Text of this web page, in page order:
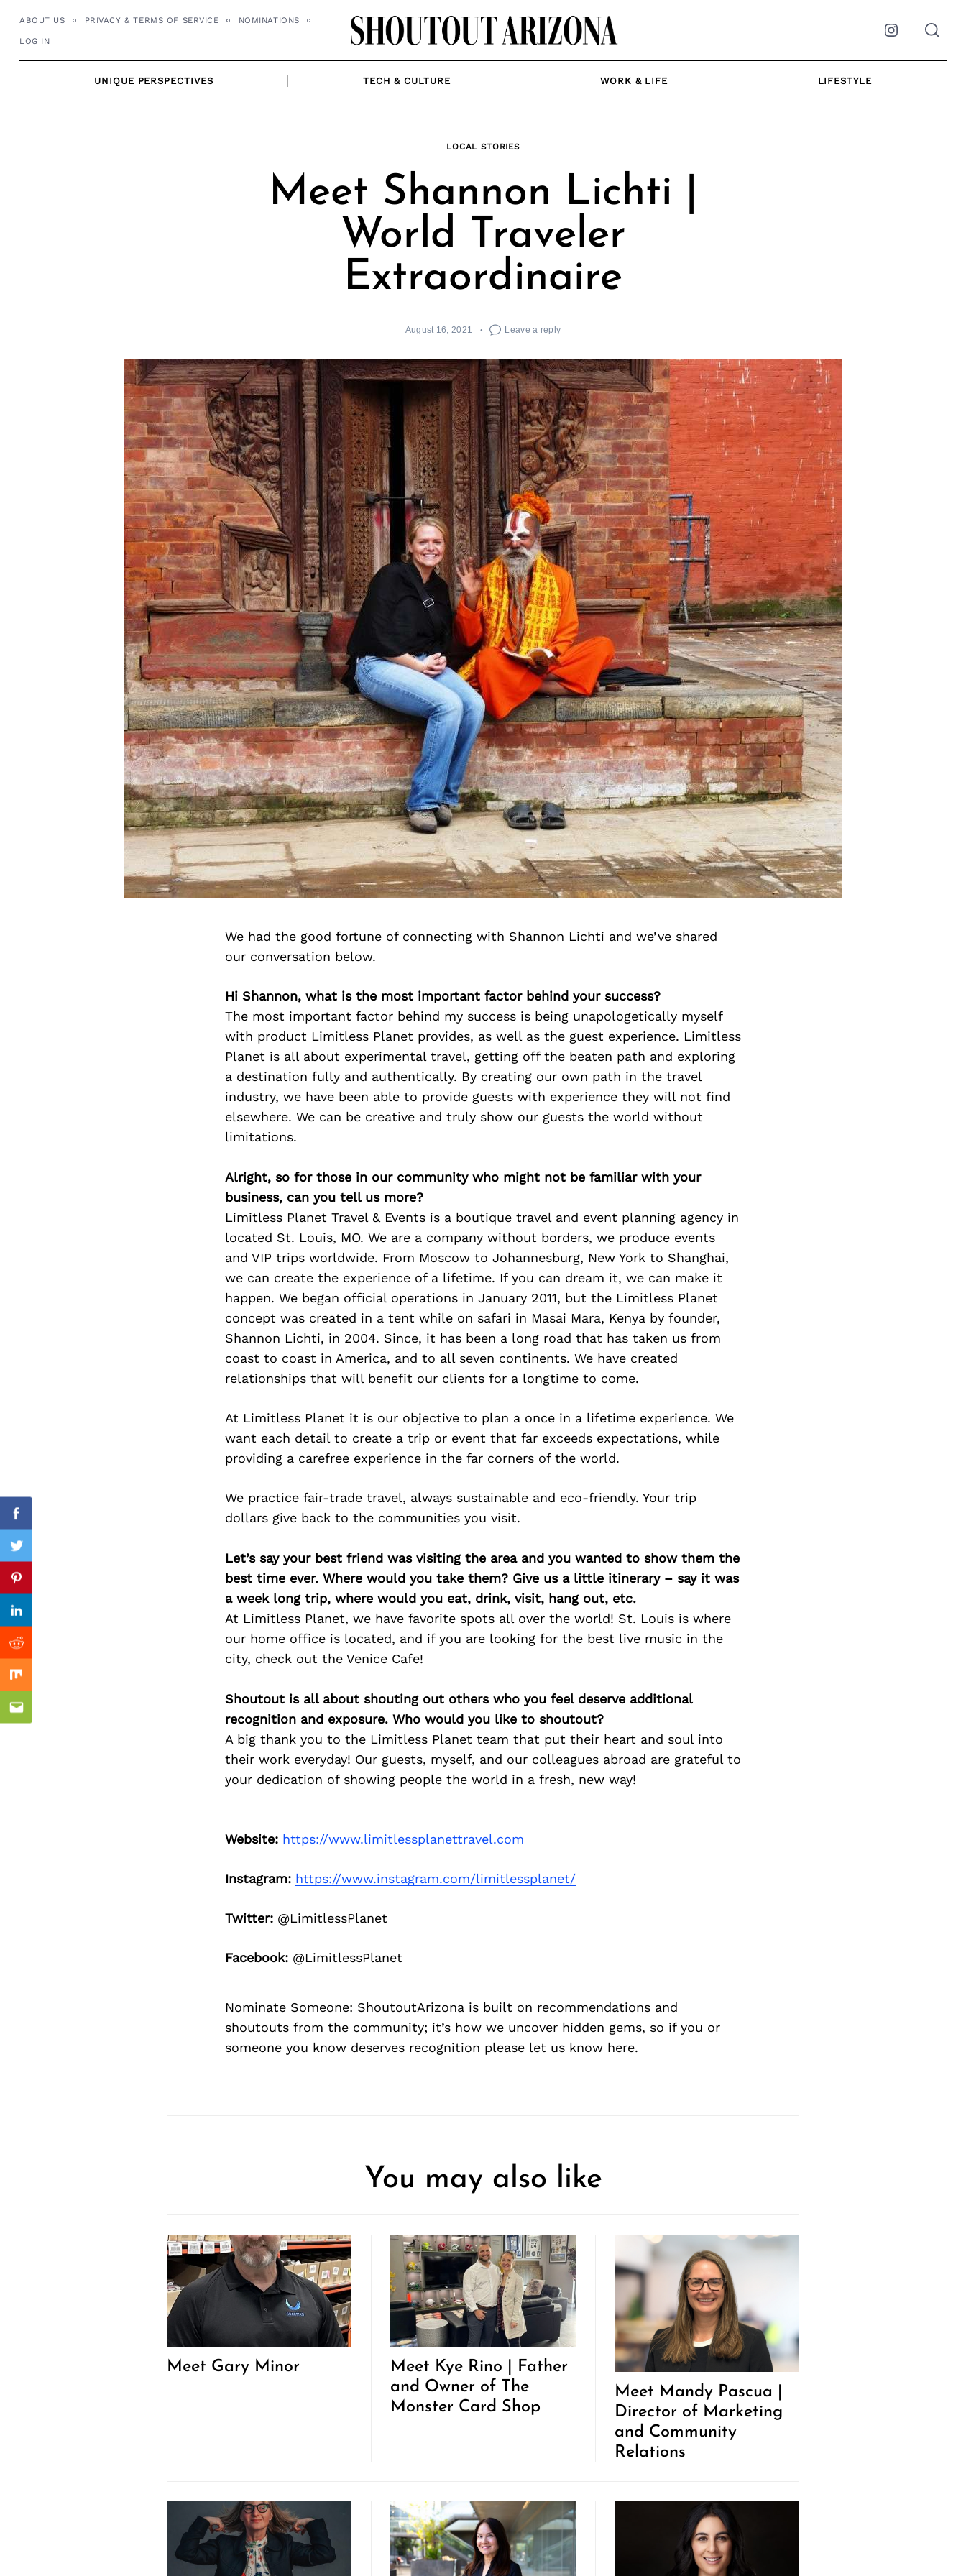
ABOUT US PRIVACY & TERMS OF SERVICE NOMINATIONS
LOG IN Instagram
UNIQUE PERSPECTIVES TECH & CULTURE WORK & LIFE LIFESTYLE
LOCAL STORIES
Meet Shannon Lichti |
World Traveler
Extraordinaire
August 16, 2021 Leave a reply
We had the good fortune of connecting with Shannon Lichti and we’ve shared
our conversation below.
Hi Shannon, what is the most important factor behind your success?
The most important factor behind my success is being unapologetically myself
with product Limitless Planet provides, as well as the guest experience. Limitless
Planet is all about experimental travel, getting off the beaten path and exploring
a destination fully and authentically. By creating our own path in the travel
industry, we have been able to provide guests with experience they will not find
elsewhere. We can be creative and truly show our guests the world without
limitations.
Alright, so for those in our community who might not be familiar with your
business, can you tell us more?
Limitless Planet Travel & Events is a boutique travel and event planning agency in
located St. Louis, MO. We are a company without borders, we produce events
and VIP trips worldwide. From Moscow to Johannesburg, New York to Shanghai,
we can create the experience of a lifetime. If you can dream it, we can make it
happen. We began official operations in January 2011, but the Limitless Planet
concept was created in a tent while on safari in Masai Mara, Kenya by founder,
Shannon Lichti, in 2004. Since, it has been a long road that has taken us from
coast to coast in America, and to all seven continents. We have created
relationships that will benefit our clients for a longtime to come.
At Limitless Planet it is our objective to plan a once in a lifetime experience. We
want each detail to create a trip or event that far exceeds expectations, while
providing a carefree experience in the far corners of the world.
We practice fair-trade travel, always sustainable and eco-friendly. Your trip
dollars give back to the communities you visit.
Let’s say your best friend was visiting the area and you wanted to show them the
best time ever. Where would you take them? Give us a little itinerary – say it was
a week long trip, where would you eat, drink, visit, hang out, etc.
At Limitless Planet, we have favorite spots all over the world! St. Louis is where
our home office is located, and if you are looking for the best live music in the
city, check out the Venice Cafe!
Shoutout is all about shouting out others who you feel deserve additional
recognition and exposure. Who would you like to shoutout?
A big thank you to the Limitless Planet team that put their heart and soul into
their work everyday! Our guests, myself, and our colleagues abroad are grateful to
your dedication of showing people the world in a fresh, new way!
Website: https://www.limitlessplanettravel.com
Instagram: https://www.instagram.com/limitlessplanet/
Twitter:@LimitlessPlanet
Facebook:@LimitlessPlanet
Nominate Someone: ShoutoutArizona is built on recommendations and
shoutouts from the community; it’s how we uncover hidden gems, so if you or
someone you know deserves recognition please let us know here.
Facebook
Twitter
Pinterest
Linkedin
Reddit
Mix
Email
You may also like
Meet Gary Minor
Meet Kye Rino | Father
and Owner of The
Monster Card Shop
Meet Mandy Pascua |
Director of Marketing
and Community
Relations
Previous Post